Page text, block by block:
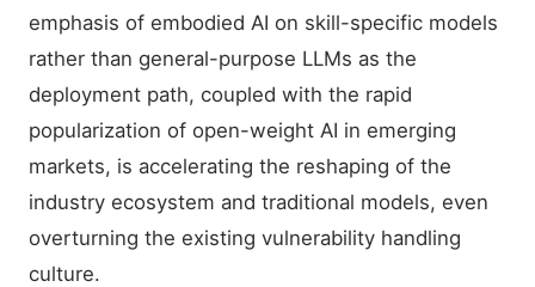
emphasis of embodied AI on skill-specific models
rather than general-purpose LLMs as the
deployment path, coupled with the rapid
popularization of open-weight AI in emerging
markets, is accelerating the reshaping of the
industry ecosystem and traditional models, even
overturning the existing vulnerability handling
culture.